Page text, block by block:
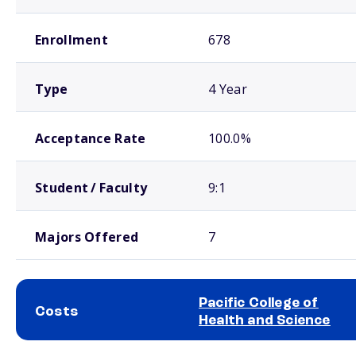
Enrollment 678
Type 4 Year
Acceptance Rate 100.0%
Student / Faculty 9:1
Majors Offered 7
Costs
Pacific College of
Health and Science